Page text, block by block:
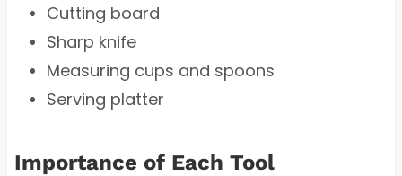
Cutting board
Sharp knife
Measuring cups and spoons
Serving platter
Importance of Each Tool